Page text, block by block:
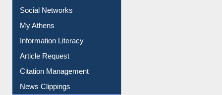
Renew Library Materials
Social Networks
My Athens
Information Literacy
Article Request
Citation Management